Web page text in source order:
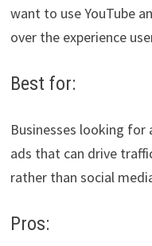
want to use YouTube
over the experience
Best for:
Businesses looking
ads that can drive
rather than social
Pros: